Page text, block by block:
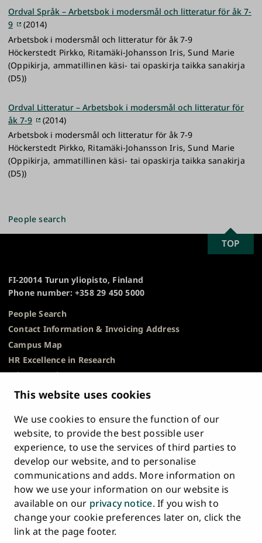
This website uses cookies
We use cookies to ensure the function of our
website, to provide the best possible user
experience, to use the services of third parties to
develop our website, and to personalise
communications and adds. More information on
how we use your information on our website is
available on our privacy notice. If you wish to
change your cookie preferences later on, click the
link at the page footer.
Ordval Språk – Arbetsbok i modersmål och litteratur för åk 7-
9
(2014)
Arbetsbok i modersmål och litteratur för åk 7-9
Höckerstedt Pirkko, Ritamäki-Johansson Iris, Sund Marie
(Oppikirja, ammatillinen käsi- tai opaskirja taikka sanakirja
(D5))
Ordval Litteratur – Arbetsbok i modersmål och litteratur för
åk 7-9
(2014)
Arbetsbok i modersmål och litteratur för åk 7-9
Höckerstedt Pirkko, Ritamäki-Johansson Iris, Sund Marie
(Oppikirja, ammatillinen käsi- tai opaskirja taikka sanakirja
(D5))
People search
FI-20014 Turun yliopisto, Finland
Phone number: +358 29 450 5000
People Search
Contact Information & Invoicing Address
Campus Map
HR Excellence in Research
Privacy Notice
Description of Document Publicity & Information
Requests
Whistleblowing
Accessibility Statement
Feedback
Intranet & Online Tools
Cookie Settings
Main
navigation
HOME
University
of
University
of
Turku
University
Turku
University
Turku
University
of
Turku
University
SCROLL
TO
TOP